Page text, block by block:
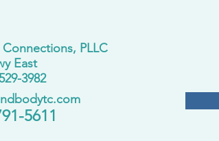
PLLC
East
3982
5611